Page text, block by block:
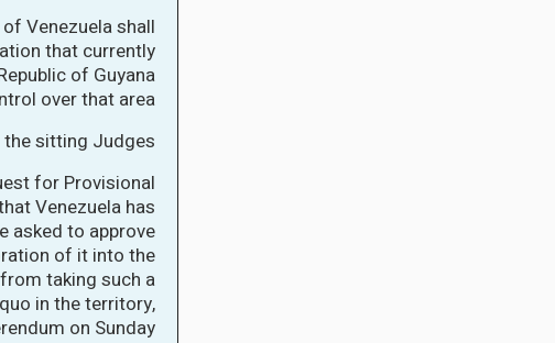
Venezuela shall
that currently
of Guyana
over that area.”
sitting Judges.
for Provisional
Venezuela has
asked to approve
of it into the
taking such a
in the territory,
on Sunday.